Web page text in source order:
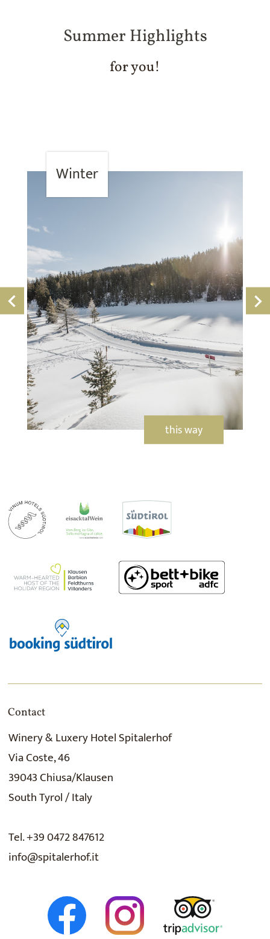
Summer Highlights
for you!
Winter
this way
Contact
Winery & Luxery Hotel Spitalerhof
Via Coste, 46
39043 Chiusa/Klausen
South Tyrol / Italy
Tel. +39 0472 847612
info@spitalerhof.it